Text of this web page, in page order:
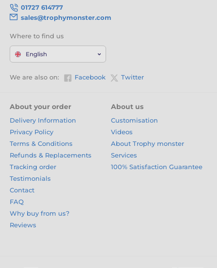
01727 614777
sales@trophymonster.com
Where to find us
English
We are also on: Facebook Twitter
About your order
Delivery Information
Privacy Policy
Terms & Conditions
Refunds & Replacements
Tracking order
Testimonials
Contact
FAQ
Why buy from us?
Reviews
About us
Customisation
Videos
About Trophy monster
Services
100% Satisfaction Guarantee